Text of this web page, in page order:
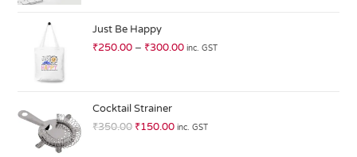
0
ut
of
Just Be Happy
₹250.00 – ₹300.00 inc. GST
Cocktail Strainer
₹350.00 ₹150.00 inc. GST